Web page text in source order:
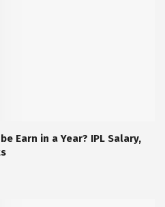
Earn in a Year? IPL Salary,